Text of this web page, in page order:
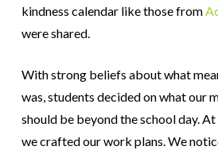
kindness calendar like those from
were shared.
With strong beliefs about what
was, students decided on what our
should be beyond the school day. At
we crafted our work plans. We